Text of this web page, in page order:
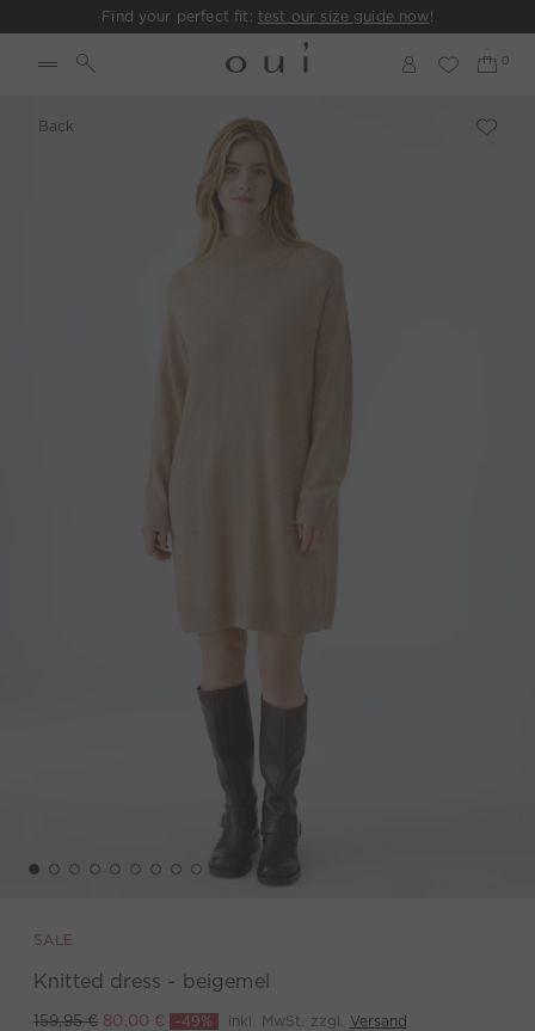
Find your perfect fit: test our size guide now!
Back
SALE
Knitted dress - beigemel
159,95 € 80,00 € -49% inkl. MwSt. zzgl. Versand